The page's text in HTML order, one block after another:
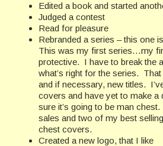
Edited a book and started
Judged a contest
Read for pleasure
Rebranded a series – this one
This was my first series…my
protective. I have to break the
what’s right for the series.
and if necessary, new titles.
covers and have yet to make a
sure it’s going to be man
sales and two of my best
chest covers.
Created a new logo, that I like